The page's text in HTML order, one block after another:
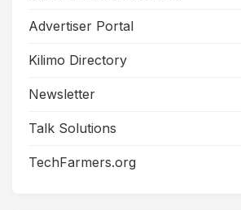
Advertiser Portal
Kilimo Directory
Newsletter
Talk Solutions
TechFarmers.org